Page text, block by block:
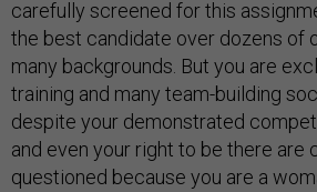
carefully screened for this
the best candidate over dozens of
many backgrounds. But you are
training and many team-building
despite your demonstrated
and even your right to be there are
questioned because you are a